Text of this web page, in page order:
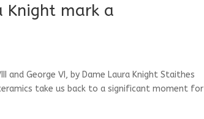
Knight mark a
George VI, by Dame Laura Knight Staithes
take us back to a significant moment for